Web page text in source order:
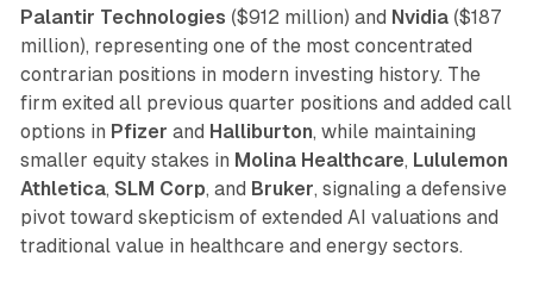
Palantir Technologies ($912 million) and Nvidia($187
million), representing one of the most concentrated
contrarian positions in modern investing history. The
firm exited all previous quarter positions and added call
options in Pfizer and Halliburton, while maintaining
smaller equity stakes in Molina Healthcare, Lululemon
Athletica, SLM Corp, and Bruker, signaling a defensive
pivot toward skepticism of extended AI valuations and
traditional value in healthcare and energy sectors.